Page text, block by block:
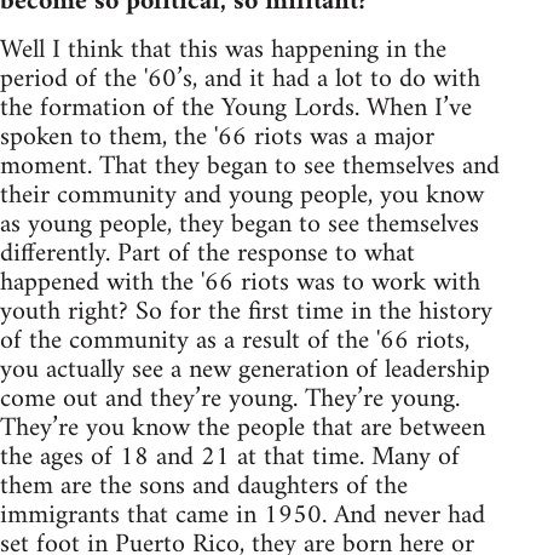
Well I think that this was happening in the
period of the '60’s, and it had a lot to do with
the formation of the Young Lords. When I’ve
spoken to them, the '66 riots was a major
moment. That they began to see themselves and
their community and young people, you know
as young people, they began to see themselves
differently. Part of the response to what
happened with the '66 riots was to work with
youth right? So for the first time in the history
of the community as a result of the '66 riots,
you actually see a new generation of leadership
come out and they’re young. They’re young.
They’re you know the people that are between
the ages of 18 and 21 at that time. Many of
them are the sons and daughters of the
immigrants that came in 1950. And never had
set foot in Puerto Rico, they are born here or